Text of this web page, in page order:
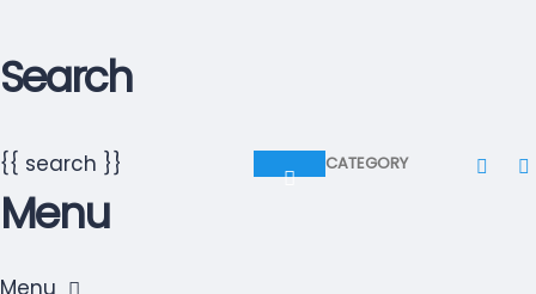
Search
CATEGORY
{{ search }}
Menu